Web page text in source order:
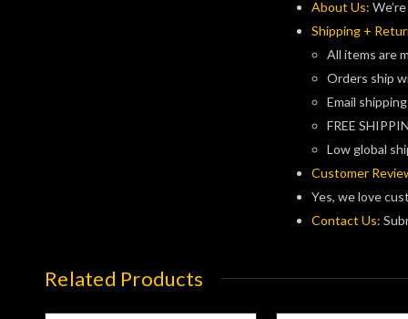
About Us:
Shipping +
All items are
Orders ship
Email
FREE
Low global
Customer
Yes, we love
Contact Us:
Related Products